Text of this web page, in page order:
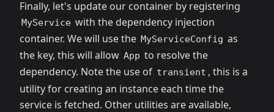
Finally, let's update our container by registering
MyService with the dependency injection
container. We will use the MyServiceConfig as
the key, this will allow App to resolve the
dependency. Note the use of transient , this is a
utility for creating an instance each time the
service is fetched. Other utilities are available,